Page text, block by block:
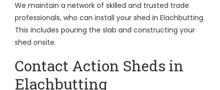
We maintain a network of skilled and trusted trade
professionals, who can install your shed in Elachbutting.
This includes pouring the slab and constructing your
shed onsite.
Contact Action Sheds in
Elachbutting